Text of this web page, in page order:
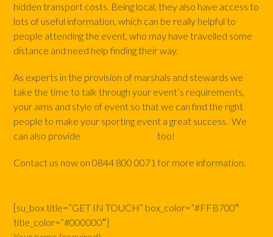
hidden transport costs. Being local, they also have access to
lots of useful information, which can be really helpful to
people attending the event, who may have travelled some
distance and need help finding their way.
As experts in the provision of marshals and stewards we
take the time to talk through your event’s requirements,
your aims and style of event so that we can find the right
people to make your sporting event a great success. We
can also provide
too!
Contact us now on 0844 800 0071 for more information.
[su_box title=”GET IN TOUCH” box_color=”#FFB700″
title_color=”#000000″]